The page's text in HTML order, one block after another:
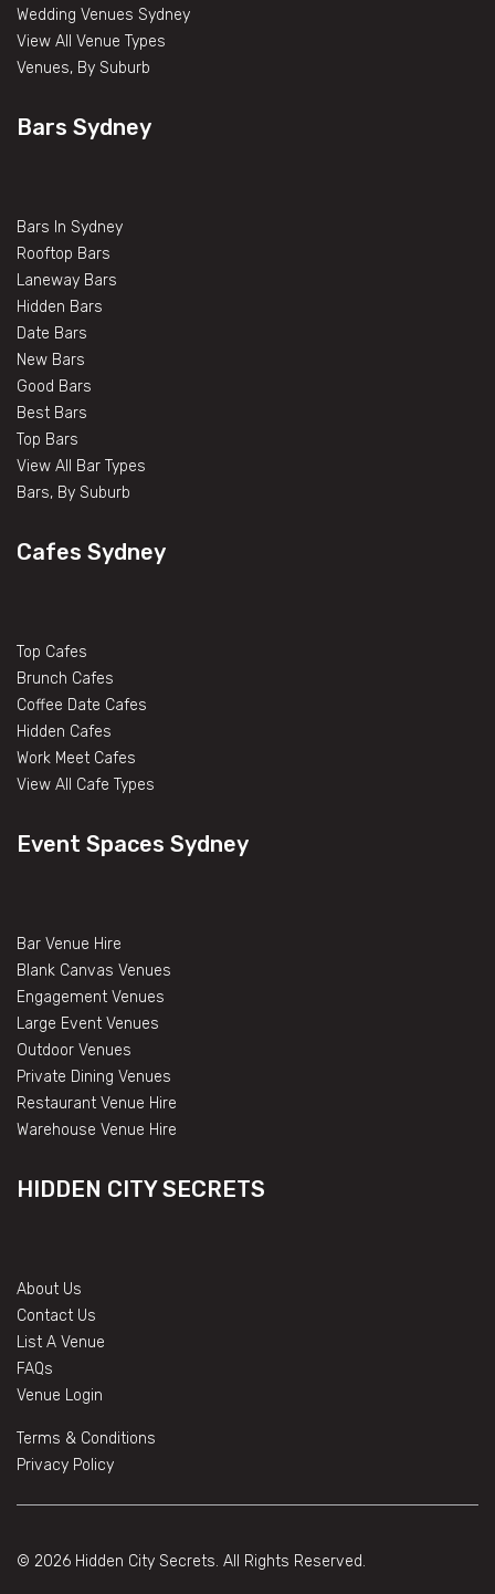
Wedding Venues Sydney
View All Venue Types
Venues, By Suburb
Bars Sydney
Bars In Sydney
Rooftop Bars
Laneway Bars
Hidden Bars
Date Bars
New Bars
Good Bars
Best Bars
Top Bars
View All Bar Types
Bars, By Suburb
Cafes Sydney
Top Cafes
Brunch Cafes
Coffee Date Cafes
Hidden Cafes
Work Meet Cafes
View All Cafe Types
Event Spaces Sydney
Bar Venue Hire
Blank Canvas Venues
Engagement Venues
Large Event Venues
Outdoor Venues
Private Dining Venues
Restaurant Venue Hire
Warehouse Venue Hire
HIDDEN CITY SECRETS
About Us
Contact Us
List A Venue
FAQs
Venue Login
Terms & Conditions
Privacy Policy
© 2026 Hidden City Secrets. All Rights Reserved.